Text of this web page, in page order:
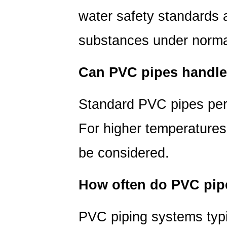
water safety standards
substances under
Can PVC pipes
Standard PVC pipes
For higher
be considered.
How often do PVC
PVC piping systems